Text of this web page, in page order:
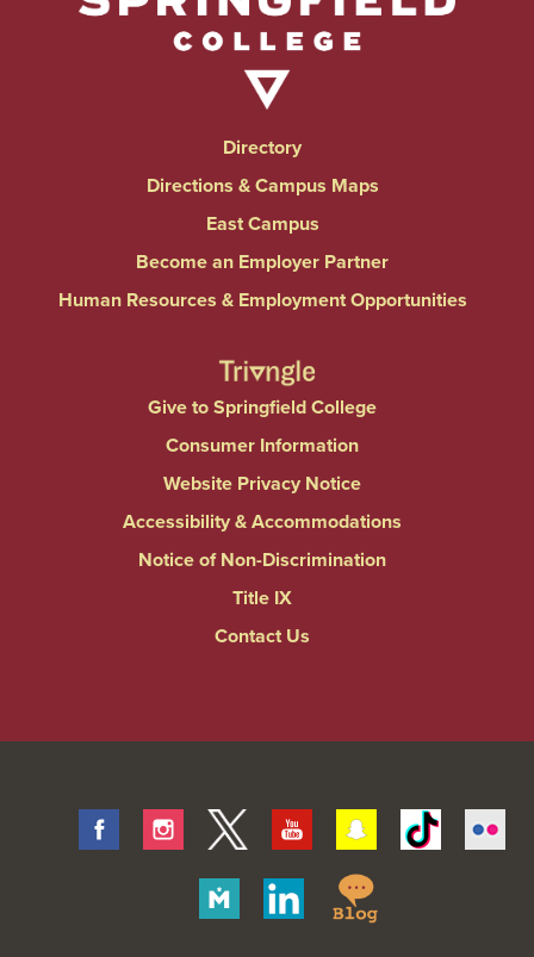
Directory
Directions & Campus Maps
East Campus
Become an Employer Partner
Human Resources & Employment Opportunities
Give to Springfield College
Consumer Information
Website Privacy Notice
Accessibility & Accommodations
Notice of Non-Discrimination
Title IX
Contact Us
FacebookInstagram
Twitter Youtube SnapchatTiktok
Merit
Linkedin